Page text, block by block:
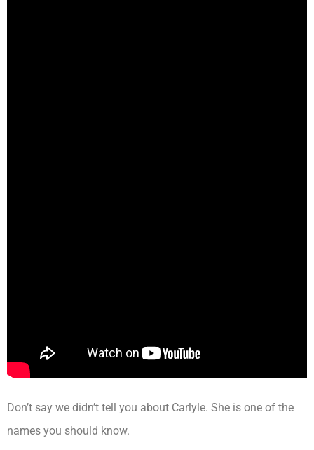
Don’t say we didn’t tell you about Carlyle. She is one of the
names you should know.